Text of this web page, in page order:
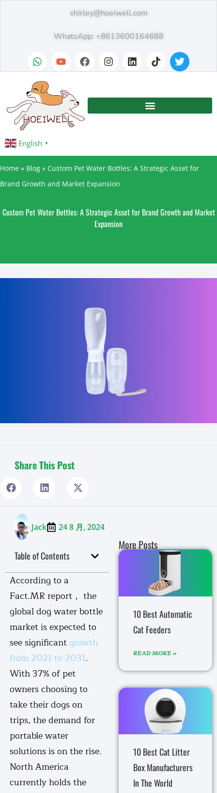
shirley@hoeiwell.com
WhatsApp: +8613600164688
English ▼
Home » Blog » Custom Pet Water Bottles: A Strategic Asset for
Brand Growth and Market Expansion
Custom Pet Water Bottles: A Strategic Asset for Brand Growth and Market
Expansion
Share This Post
Jack 24 8 月, 2024
Table of Contents
According to a
Fact.MR report， the
global dog water bottle
market is expected to
see significantgrowth
from 2021 to 2031.
With 37% of pet
owners choosing to
take their dogs on
trips, the demand for
portable water
solutions is on the rise.
North America
currently holds the
More Posts
10 Best Automatic
Cat Feeders
READ MORE »
10 Best Cat Litter
Box Manufacturers
In The World